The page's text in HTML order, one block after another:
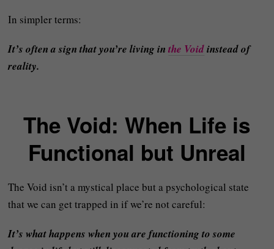
In simpler terms:
It’s often a sign that you’re living inthe Voidinstead of
reality.
The Void: When Life is
Functional but Unreal
The Void isn’t a mystical place but a psychological state
that we can get trapped in if we’re not careful:
It’s what happens when you are functioning to some